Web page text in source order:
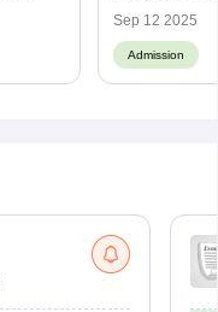
Off
Sep 12 2025
Admission